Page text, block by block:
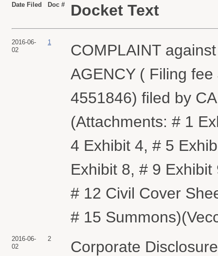
Date Filed Doc # Docket Text
2016-06-
02
1
COMPLAINT
AGENCY ( Filing
4551846) filed by
(Attachments: # 1
4 Exhibit 4, # 5
Exhibit 8, # 9
# 12 Civil Cover
# 15
2016-06-
02
2
Corporate